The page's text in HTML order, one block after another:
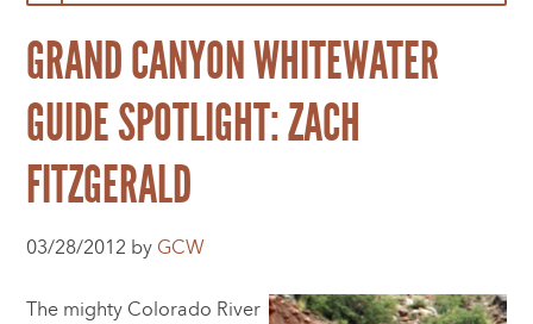
GRAND CANYON WHITEWATER
GUIDE SPOTLIGHT: ZACH
FITZGERALD
03/28/2012 by GCW
The mighty Colorado River